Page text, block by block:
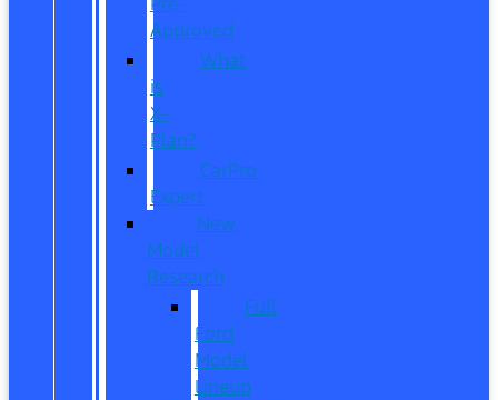
Approved
What
is
X-
Plan?
CarPro
Expert
New
Model
Research
Full
Ford
Model
Lineup